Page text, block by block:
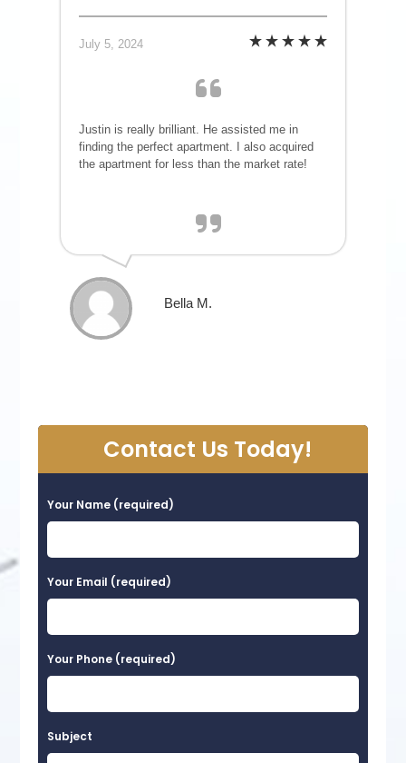
July 5, 2024
Justin is really brilliant. He assisted me in
finding the perfect apartment. I also acquired
the apartment for less than the market rate!
Bella M.
Contact Us Today!
Your Name (required)
Your Email (required)
Your Phone (required)
Subject